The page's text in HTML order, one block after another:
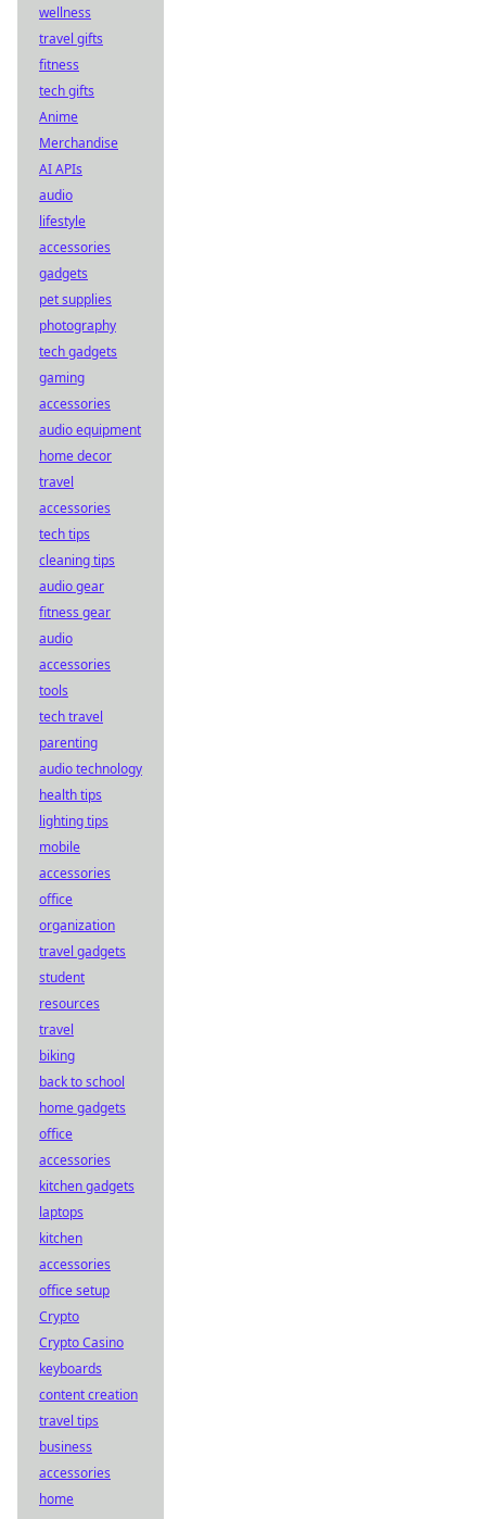
wellness
travel gifts
fitness
tech gifts
Anime
Merchandise
AI APIs
audio
lifestyle
accessories
gadgets
pet supplies
photography
tech gadgets
gaming
accessories
audio equipment
home decor
travel
accessories
tech tips
cleaning tips
audio gear
fitness gear
audio
accessories
tools
tech travel
parenting
audio technology
health tips
lighting tips
mobile
accessories
office
organization
travel gadgets
student
resources
travel
biking
back to school
home gadgets
office
accessories
kitchen gadgets
laptops
kitchen
accessories
office setup
Crypto
Crypto Casino
keyboards
content creation
travel tips
business
accessories
home